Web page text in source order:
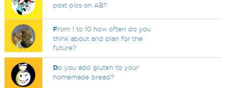
post pics on AB?
From 1 to 10 how often do you
think about and plan for the
future?
Do you add gluten to your
homemade bread?